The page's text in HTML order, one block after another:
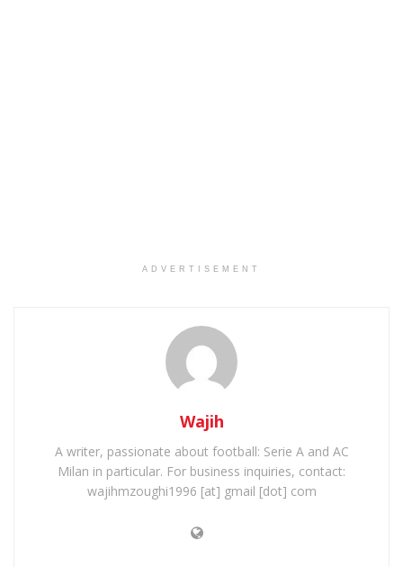
ADVERTISEMENT
Wajih
A writer, passionate about football: Serie A and AC
Milan in particular. For business inquiries, contact:
wajihmzoughi1996 [at] gmail [dot] com